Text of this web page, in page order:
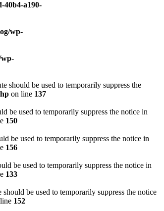
40b4-a190-
wp-
wp-
should be used to temporarily suppress the
on line 137
be used to temporarily suppress the notice in
150
be used to temporarily suppress the notice in
156
be used to temporarily suppress the notice in
133
be used to temporarily suppress the notice
152